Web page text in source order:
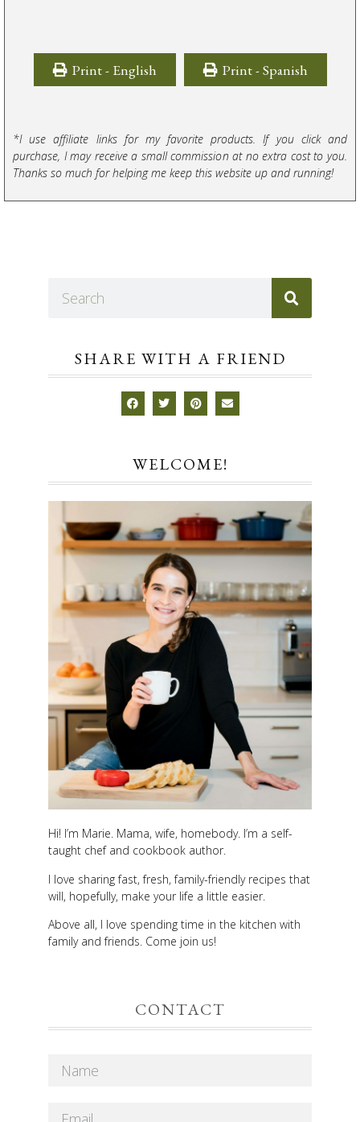
Print - English Print - Spanish
*I use affiliate links for my favorite products. If you click and
purchase, I may receive a small commission at no extra cost to you.
Thanks so much for helping me keep this website up and running!
SHARE WITH A FRIEND
WELCOME!
Hi! I’m Marie. Mama, wife, homebody. I’m a self-
taught chef and cookbook author.
I love sharing fast, fresh, family-friendly recipes that
will, hopefully, make your life a little easier.
Above all, I love spending time in the kitchen with
family and friends. Come join us!
CONTACT